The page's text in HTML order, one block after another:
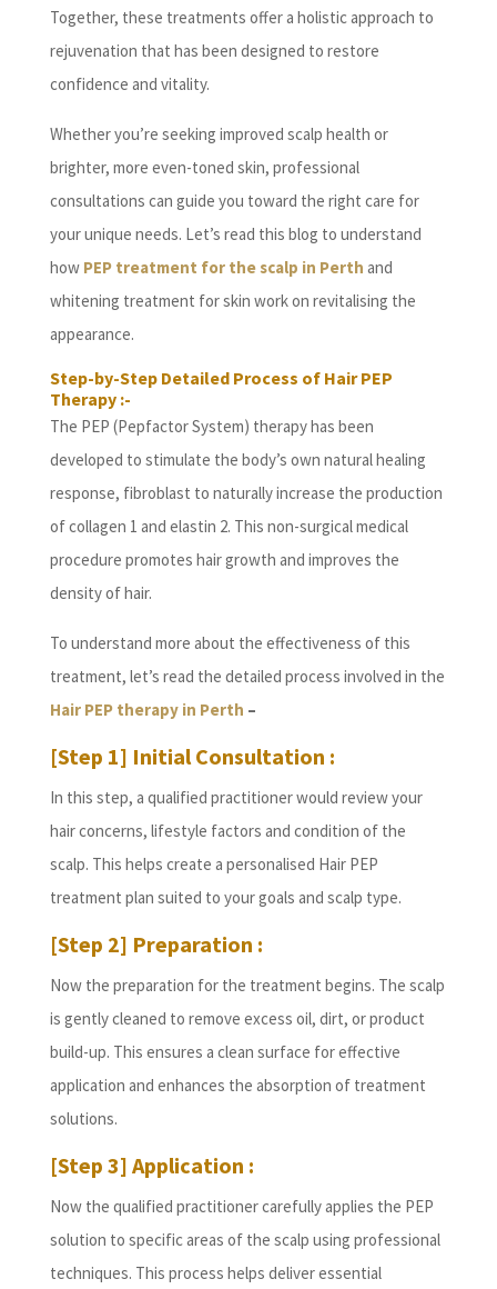
Together, these treatments offer a holistic approach to
rejuvenation that has been designed to restore
confidence and vitality.
Whether you’re seeking improved scalp health or
brighter, more even-toned skin, professional
consultations can guide you toward the right care for
your unique needs. Let’s read this blog to understand
how PEP treatment for the scalp in Perth and
whitening treatment for skin work on revitalising the
appearance.
Step-by-Step Detailed Process of Hair PEP
Therapy :-
The PEP (Pepfactor System) therapy has been
developed to stimulate the body’s own natural healing
response, fibroblast to naturally increase the production
of collagen 1 and elastin 2. This non-surgical medical
procedure promotes hair growth and improves the
density of hair.
To understand more about the effectiveness of this
treatment, let’s read the detailed process involved in the
Hair PEP therapy in Perth –
[Step 1] Initial Consultation :
In this step, a qualified practitioner would review your
hair concerns, lifestyle factors and condition of the
scalp. This helps create a personalised Hair PEP
treatment plan suited to your goals and scalp type.
[Step 2] Preparation :
Now the preparation for the treatment begins. The scalp
is gently cleaned to remove excess oil, dirt, or product
build-up. This ensures a clean surface for effective
application and enhances the absorption of treatment
solutions.
[Step 3] Application :
Now the qualified practitioner carefully applies the PEP
solution to specific areas of the scalp using professional
techniques. This process helps deliver essential